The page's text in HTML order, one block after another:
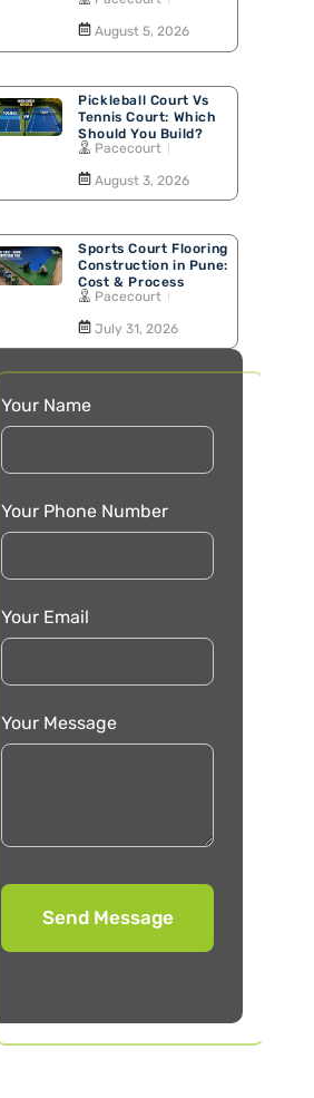
August 5, 2026
Pickleball Court Vs
Tennis Court: Which
Should You Build?
Pacecourt
August 3, 2026
Sports Court Flooring
Construction in Pune:
Cost & Process
Pacecourt
July 31, 2026
Your Name
Your Phone Number
Your Email
Your Message